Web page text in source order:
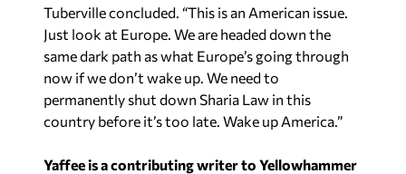
Tuberville concluded. “This is an American issue.
Just look at Europe. We are headed down the
same dark path as what Europe’s going through
now if we don’t wake up. We need to
permanently shut down Sharia Law in this
country before it’s too late. Wake up America.”
Yaffee is a contributing writer to Yellowhammer